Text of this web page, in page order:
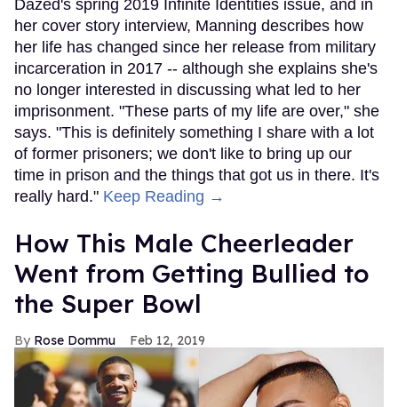
Dazed's spring 2019 Infinite Identities issue, and in
her cover story interview, Manning describes how
her life has changed since her release from military
incarceration in 2017 -- although she explains she's
no longer interested in discussing what led to her
imprisonment. "These parts of my life are over," she
says. "This is definitely something I share with a lot
of former prisoners; we don't like to bring up our
time in prison and the things that got us in there. It's
really hard." Keep Reading →
How This Male Cheerleader
Went from Getting Bullied to
the Super Bowl
Rose Dommu Feb 12, 2019